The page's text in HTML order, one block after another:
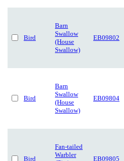
Bird
Barn
Swallow
(House
Swallow)
EB09802
Bird
Barn
Swallow
(House
Swallow)
EB09804
Bird
Fan-tailed
Warbler
EB09805